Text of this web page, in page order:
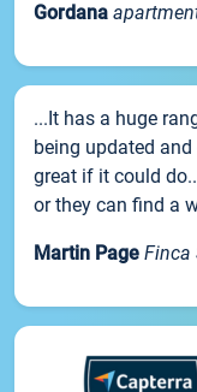
Gordana
...It has a huge
being updated
great if it could
or they can find a
Martin Page Finca